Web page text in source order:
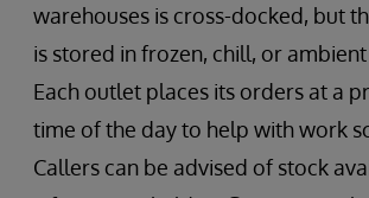
warehouses is cross-docked, but
is stored in frozen, chill, or
Each outlet places its orders at a
time of the day to help with work
Callers can be advised of stock